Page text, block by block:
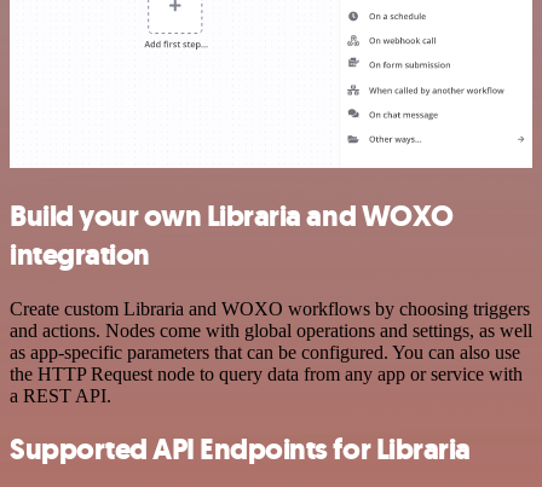
Build your own Libraria and WOXO
integration
Create custom Libraria and WOXO workflows by choosing triggers
and actions. Nodes come with global operations and settings, as well
as app-specific parameters that can be configured. You can also use
the HTTP Request node to query data from any app or service with
a REST API.
Supported API Endpoints for Libraria